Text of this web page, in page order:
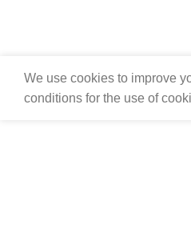
We use cookies to improve
conditions for the use of